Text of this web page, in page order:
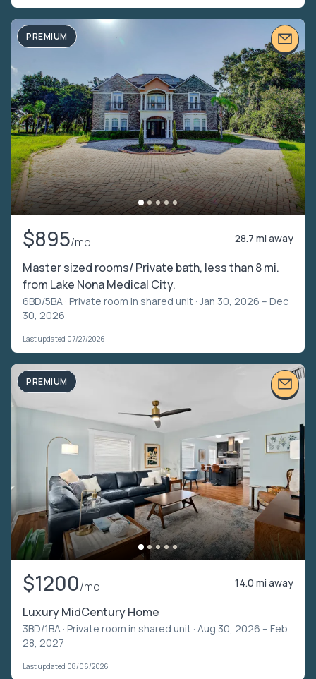
PREMIUM
$895/mo 28.7 mi away
Master sized rooms/ Private bath, less than 8 mi.
from Lake Nona Medical City.
6BD/5BA · Private room in shared unit · Jan 30, 2026 – Dec
30, 2026
Last updated 07/27/2026
PREMIUM
$1200/mo 14.0 mi away
Luxury MidCentury Home
3BD/1BA · Private room in shared unit · Aug 30, 2026 – Feb
28, 2027
Last updated 08/06/2026